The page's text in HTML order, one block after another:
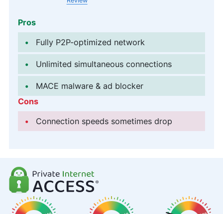
Pros
Fully P2P-optimized network
Unlimited simultaneous connections
MACE malware & ad blocker
Cons
Connection speeds sometimes drop